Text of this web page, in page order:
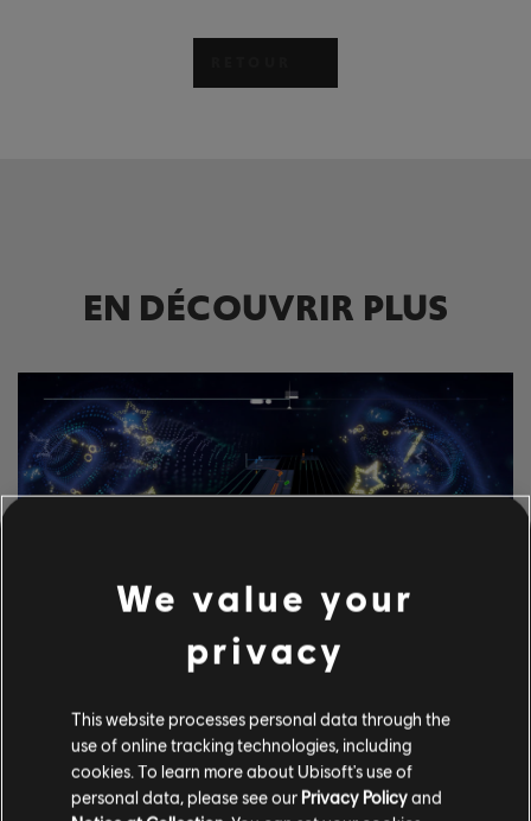
EN DÉCOUVRIR PLUS
DÉCOUVRE LES OUTILS
D'ANNOTATION
Le système de CGU de Rocksmith+ permet à chacun d'utiliser
nos outils d'annotation pour ajouter des morceaux sous
We value your
privacy
This website processes personal data through the
use of online tracking technologies, including
cookies. To learn more about Ubisoft's use of
personal data, please see our Privacy Policyand